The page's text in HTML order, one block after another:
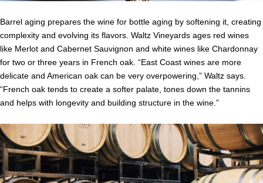
Barrel aging prepares the wine for bottle aging by softening it, creating
complexity and evolving its flavors. Waltz Vineyards ages red wines
like Merlot and Cabernet Sauvignon and white wines like Chardonnay
for two or three years in French oak. “East Coast wines are more
delicate and American oak can be very overpowering,” Waltz says.
“French oak tends to create a softer palate, tones down the tannins
and helps with longevity and building structure in the wine.”